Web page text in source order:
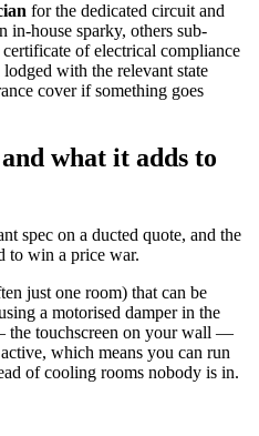
for the dedicated circuit and
in-house sparky, others sub-
of electrical compliance
with the relevant state
cover if something goes
what it adds to
spec on a ducted quote, and the
to win a price war.
just one room) that can be
a motorised damper in the
the touchscreen on your wall —
which means you can run
of cooling rooms nobody is in.